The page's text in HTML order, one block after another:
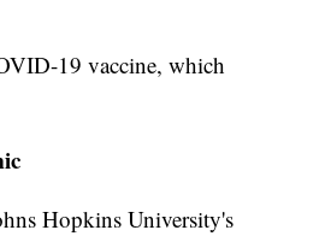
19 vaccine, which
Hopkins University's